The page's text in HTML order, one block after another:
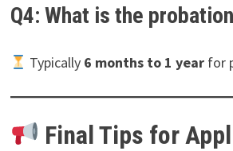
Q4: What is the
Typically 6 months to 1 year for
Final Tips for